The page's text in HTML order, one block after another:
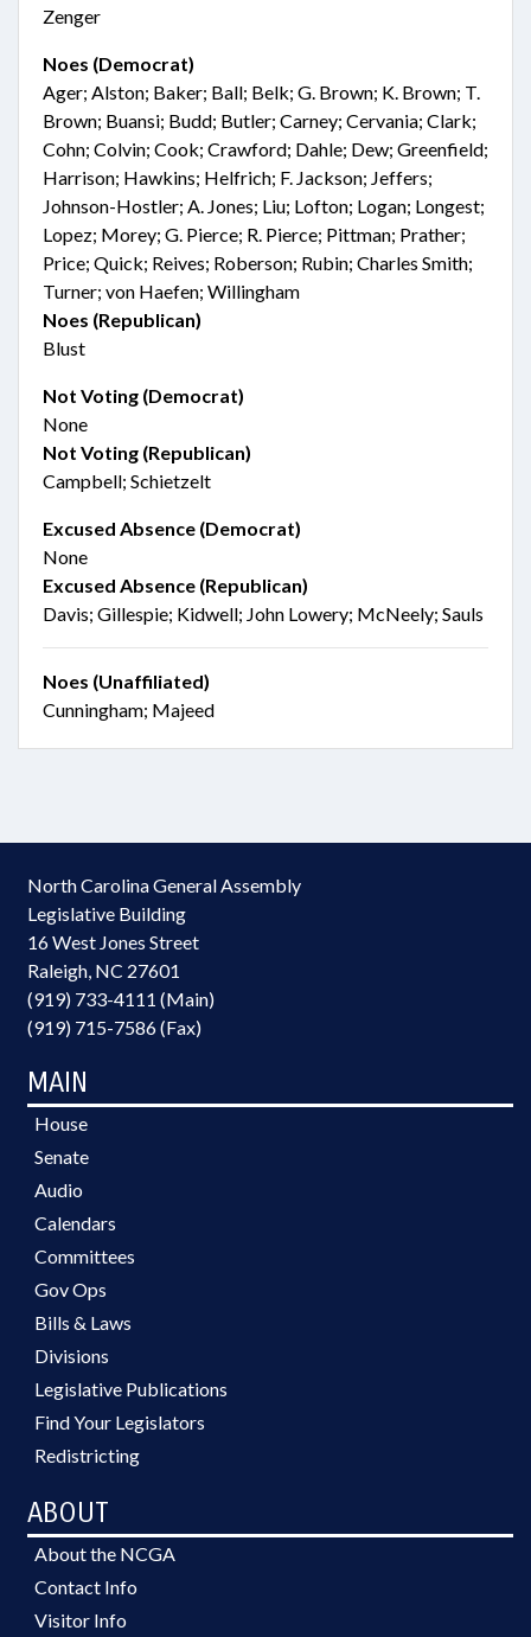
Zenger
Noes (Democrat)
Ager; Alston; Baker; Ball; Belk; G. Brown; K. Brown; T.
Brown; Buansi; Budd; Butler; Carney; Cervania; Clark;
Cohn; Colvin; Cook; Crawford; Dahle; Dew; Greenfield;
Harrison; Hawkins; Helfrich; F. Jackson; Jeffers;
Johnson-Hostler; A. Jones; Liu; Lofton; Logan; Longest;
Lopez; Morey; G. Pierce; R. Pierce; Pittman; Prather;
Price; Quick; Reives; Roberson; Rubin; Charles Smith;
Turner; von Haefen; Willingham
Noes (Republican)
Blust
Not Voting (Democrat)
None
Not Voting (Republican)
Campbell; Schietzelt
Excused Absence (Democrat)
None
Excused Absence (Republican)
Davis; Gillespie; Kidwell; John Lowery; McNeely; Sauls
Noes (Unaffiliated)
Cunningham; Majeed
North Carolina General Assembly
Legislative Building
16 West Jones Street
Raleigh, NC 27601
(919) 733-4111 (Main)
(919) 715-7586 (Fax)
MAIN
House
Senate
Audio
Calendars
Committees
Gov Ops
Bills & Laws
Divisions
Legislative Publications
Find Your Legislators
Redistricting
ABOUT
About the NCGA
Contact Info
Visitor Info